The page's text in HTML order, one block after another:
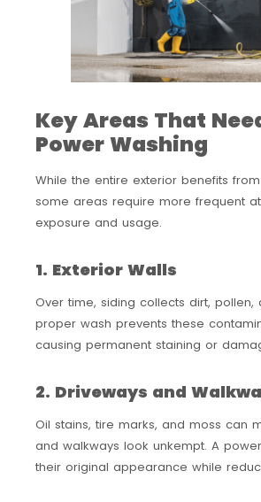
Key Areas That
Power Washing
While the entire exterior benefits
some areas require more frequent
exposure and usage.
1. Exterior Walls
Over time, siding collects dirt, pollen,
proper wash prevents these
causing permanent staining or
2. Driveways and
Oil stains, tire marks, and moss can
and walkways look unkempt. A
their original appearance while